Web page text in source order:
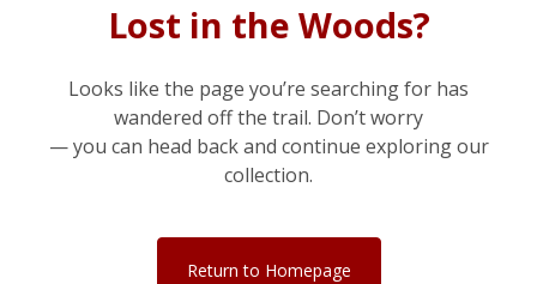
Lost in the Woods?
Looks like the page you’re searching for has
wandered off the trail. Don’t worry
— you can head back and continue exploring our
collection.
Return to Homepage